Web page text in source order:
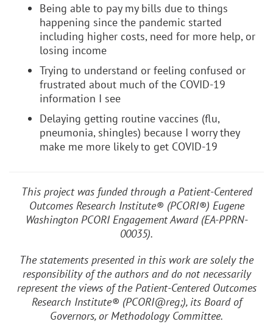
Being able to pay my bills due to things
happening since the pandemic started
including higher costs, need for more help, or
losing income
Trying to understand or feeling confused or
frustrated about much of the COVID-19
information I see
Delaying getting routine vaccines (flu,
pneumonia, shingles) because I worry they
make me more likely to get COVID-19
This project was funded through a Patient-Centered
Outcomes Research Institute® (PCORI®) Eugene
Washington PCORI Engagement Award (EA-PPRN-
00035).
The statements presented in this work are solely the
responsibility of the authors and do not necessarily
represent the views of the Patient-Centered Outcomes
Research Institute® (PCORI@reg;), its Board of
Governors, or Methodology Committee.